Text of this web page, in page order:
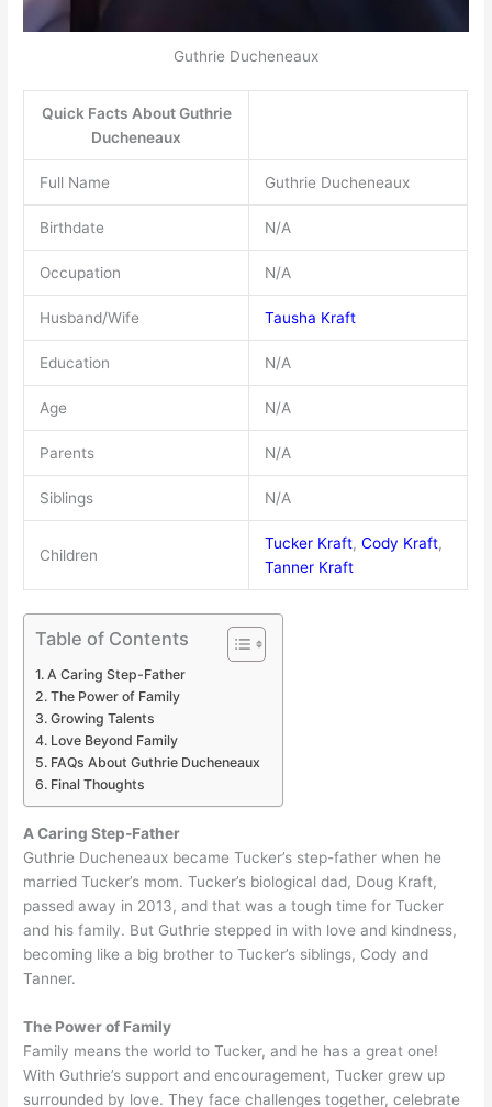
Guthrie Ducheneaux
Quick Facts About Guthrie
Ducheneaux
Full Name Guthrie Ducheneaux
Birthdate N/A
Occupation N/A
Husband/Wife Tausha Kraft
Education N/A
Age N/A
Parents N/A
Siblings N/A
Children
Tucker Kraft, Cody Kraft,
Tanner Kraft
Table of Contents
A Caring Step-Father
The Power of Family
Growing Talents
Love Beyond Family
FAQs About Guthrie Ducheneaux
Final Thoughts
A Caring Step-Father
Guthrie Ducheneaux became Tucker’s step-father when he
married Tucker’s mom. Tucker’s biological dad, Doug Kraft,
passed away in 2013, and that was a tough time for Tucker
and his family. But Guthrie stepped in with love and kindness,
becoming like a big brother to Tucker’s siblings, Cody and
Tanner.
The Power of Family
Family means the world to Tucker, and he has a great one!
With Guthrie’s support and encouragement, Tucker grew up
surrounded by love. They face challenges together, celebrate